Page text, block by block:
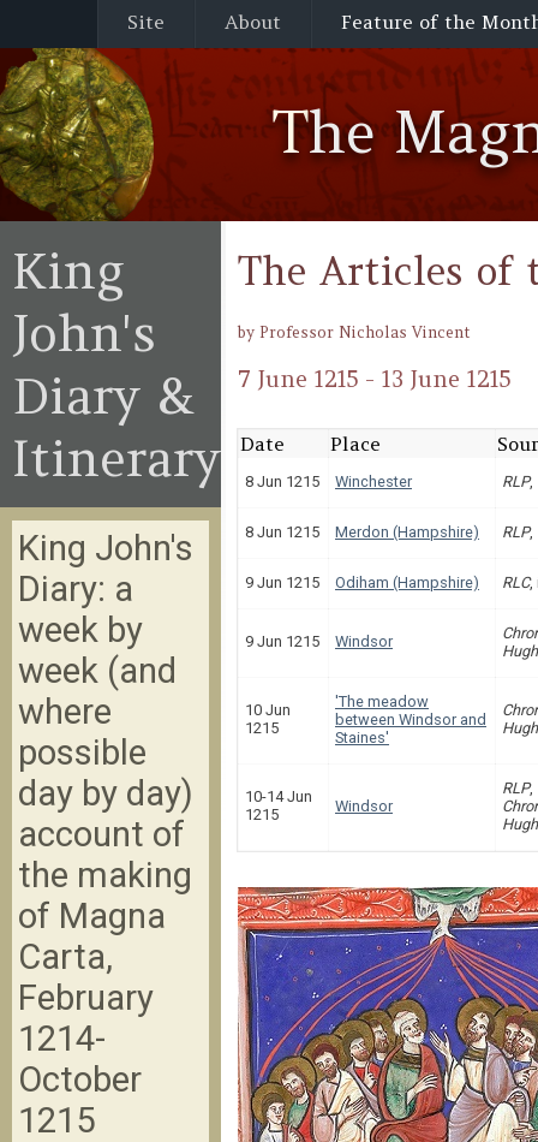
Site About Feature of the
The
The Articles of
by Professor Nicholas Vincent
7 June 1215 - 13 June 1215
Date Place
8 Jun 1215 Winchester RLP,
8 Jun 1215 Merdon (Hampshire) RLP,
9 Jun 1215 Odiham (Hampshire) RLC,
9 Jun 1215 Windsor
Hugh
10 Jun
1215
'The meadow
between Windsor and
Staines'
Hugh
10-14 Jun
1215
Windsor
RLP,
Hugh
King
John's
Diary &
Itinerary
King John's
Diary: a
week by
week (and
where
possible
day by day)
account of
the making
of Magna
Carta,
February
1214-
October
1215